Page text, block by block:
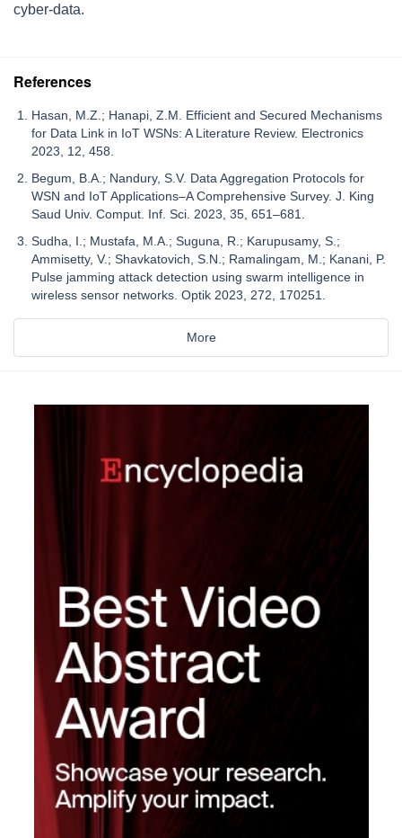
cyber-data.
References
Hasan, M.Z.; Hanapi, Z.M. Efficient and Secured Mechanisms
for Data Link in IoT WSNs: A Literature Review. Electronics
2023, 12, 458.
Begum, B.A.; Nandury, S.V. Data Aggregation Protocols for
WSN and IoT Applications–A Comprehensive Survey. J. King
Saud Univ. Comput. Inf. Sci. 2023, 35, 651–681.
Sudha, I.; Mustafa, M.A.; Suguna, R.; Karupusamy, S.;
Ammisetty, V.; Shavkatovich, S.N.; Ramalingam, M.; Kanani, P.
Pulse jamming attack detection using swarm intelligence in
wireless sensor networks. Optik 2023, 272, 170251.
More